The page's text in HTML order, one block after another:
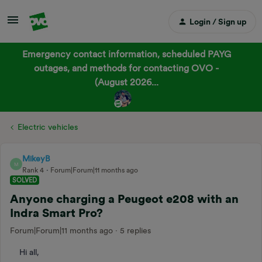
Login / Sign up
Emergency contact information, scheduled PAYG
outages, and methods for contacting OVO -
(August 2026...
Electric vehicles
M
MikeyB
Rank 4
Forum|Forum|11 months ago
SOLVED
Anyone charging a Peugeot e208 with an
Indra Smart Pro?
Forum|Forum|11 months ago 5 replies
Hi all,